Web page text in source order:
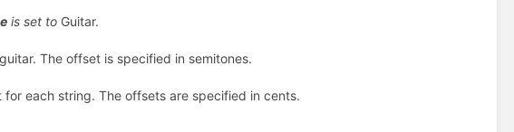
is set to Guitar.
The offset is specified in semitones.
each string. The offsets are specified in cents.